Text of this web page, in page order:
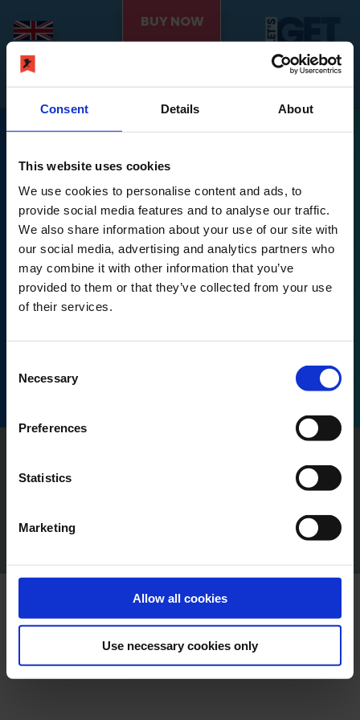
Consent Details About
This website uses cookies
We use cookies to personalise content and ads, to
provide social media features and to analyse our traffic.
We also share information about your use of our site with
our social media, advertising and analytics partners who
may combine it with other information that you’ve
provided to them or that they’ve collected from your use
of their services.
Selection
Necessary
Preferences
Statistics
Marketing
Allow all cookies
Use necessary cookies only
BUY NOW
Nintendo Switch is a trademark of Nintendo.
Let's Get Fit © PLAION GmbH, Austria. Published 2022
by Ravenscourt.
Ravenscourt is a division of PLAION GmbH, Embracer
Honoré d'Estienne d'Orves, 13001 Marseille, France.